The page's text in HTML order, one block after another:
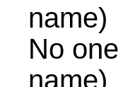
name)
No
name)